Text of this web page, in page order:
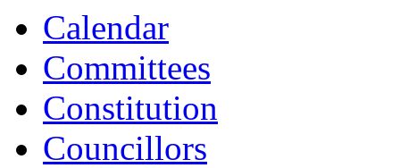
Calendar
Committees
Constitution
Councillors